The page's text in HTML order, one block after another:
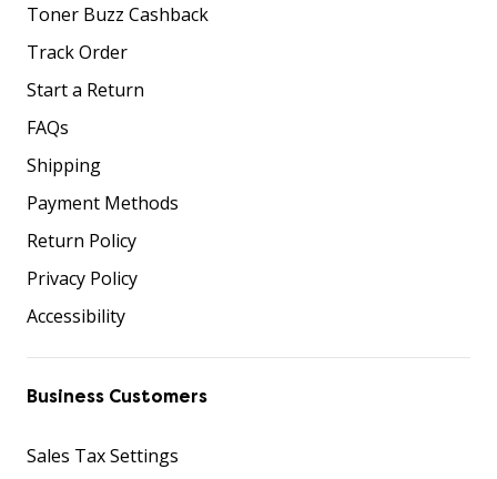
Toner Buzz Cashback
Track Order
Start a Return
FAQs
Shipping
Payment Methods
Return Policy
Privacy Policy
Accessibility
Business Customers
Sales Tax Settings